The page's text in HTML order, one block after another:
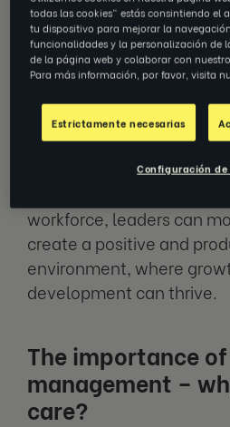
satisfied and
environment, they’re
engaged and productive.
managers and leaders
By understanding and,
workforce, leaders can
create a positive and
environment, where
development can thrive.
The importance
management –
care?
todas las cookies" estás consintiendo el
tu dispositivo para mejorar la
funcionalidades y la personalización de
de la página web y colaborar con
Para más información, por favor, visita
Estrictamente necesarias
Configuración de